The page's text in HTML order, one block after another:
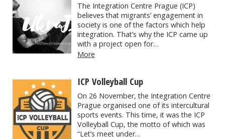
The Integration Centre Prague (ICP)
believes that migrants’ engagement in
society is one of the factors which help
integration. That’s why the ICP came up
with a project open for…
More
ICP Volleyball Cup
On 26 November, the Integration Centre
Prague organised one of its intercultural
sports events. This time, it was the ICP
Volleyball Cup, the motto of which was
“Let’s meet under…